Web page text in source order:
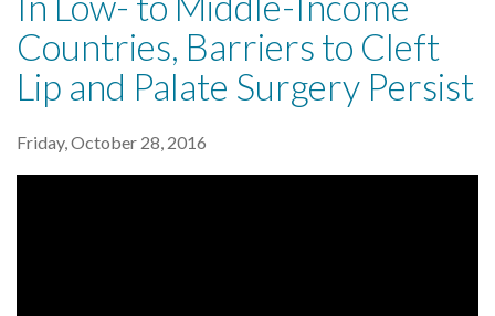
Countries, Barriers to Cleft
Lip and Palate Surgery Persist
Friday, October 28, 2016